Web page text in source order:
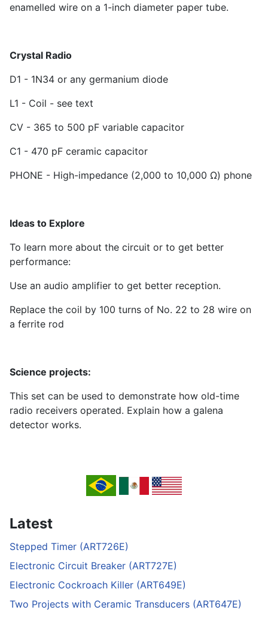
enamelled wire on a 1-inch diameter paper tube.
Crystal Radio
D1 - 1N34 or any germanium diode
L1 - Coil - see text
CV - 365 to 500 pF variable capacitor
C1 - 470 pF ceramic capacitor
PHONE - High-impedance (2,000 to 10,000 Ω) phone
Ideas to Explore
To learn more about the circuit or to get better
performance:
Use an audio amplifier to get better reception.
Replace the coil by 100 turns of No. 22 to 28 wire on
a ferrite rod
Science projects:
This set can be used to demonstrate how old-time
radio receivers operated. Explain how a galena
detector works.
Latest
Stepped Timer (ART726E)
Electronic Circuit Breaker (ART727E)
Electronic Cockroach Killer (ART649E)
Two Projects with Ceramic Transducers (ART647E)